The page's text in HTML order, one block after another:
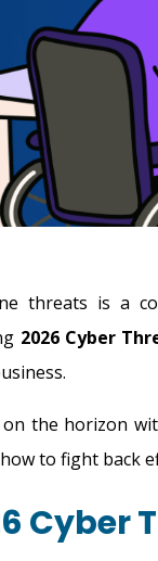
threats is a
2026 Cyber
the horizon
to fight back
Cyber